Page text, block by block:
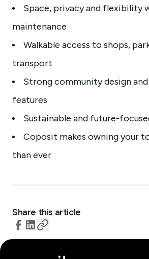
Space, privacy and flexibility
maintenance
Walkable access to shops,
transport
Strong community design
features
Sustainable and future-
Coposit makes owning your
than ever
Share this article